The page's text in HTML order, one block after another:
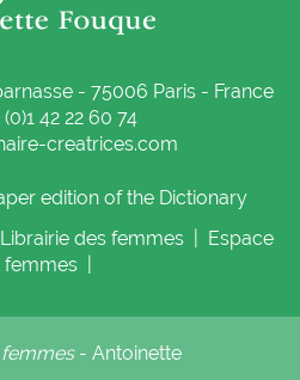
- 75006 Paris - France
(0)1 42 22 60 74
creatrices.com
edition of the Dictionary
Librairie des femmes
Espace
femmes
- Antoinette